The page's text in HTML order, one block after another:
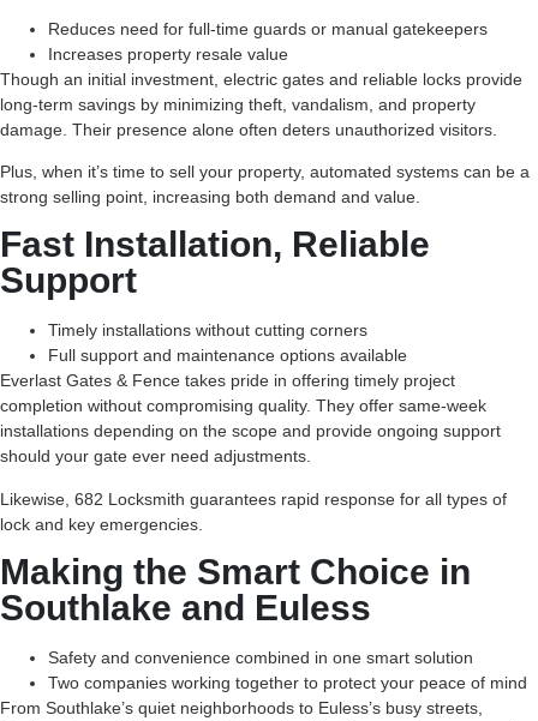
Reduces need for full-time guards or manual gatekeepers
Increases property resale value
Though an initial investment, electric gates and reliable locks provide
long-term savings by minimizing theft, vandalism, and property
damage. Their presence alone often deters unauthorized visitors.
Plus, when it’s time to sell your property, automated systems can be a
strong selling point, increasing both demand and value.
Fast Installation, Reliable
Support
Timely installations without cutting corners
Full support and maintenance options available
Everlast Gates & Fence takes pride in offering timely project
completion without compromising quality. They offer same-week
installations depending on the scope and provide ongoing support
should your gate ever need adjustments.
Likewise, 682 Locksmith guarantees rapid response for all types of
lock and key emergencies.
Making the Smart Choice in
Southlake and Euless
Safety and convenience combined in one smart solution
Two companies working together to protect your peace of mind
From Southlake’s quiet neighborhoods to Euless’s busy streets,